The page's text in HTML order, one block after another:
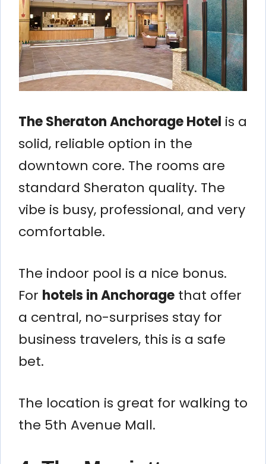
The Sheraton Anchorage Hotel is a
solid, reliable option in the
downtown core. The rooms are
standard Sheraton quality. The
vibe is busy, professional, and very
comfortable.
The indoor pool is a nice bonus.
For hotels in Anchorage that offer
a central, no-surprises stay for
business travelers, this is a safe
bet.
The location is great for walking to
the 5th Avenue Mall.